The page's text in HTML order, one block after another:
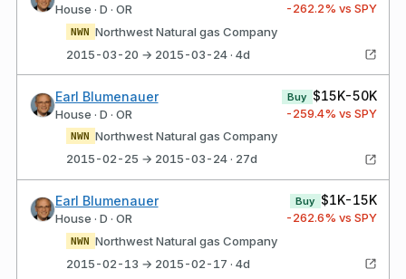
House · D · OR -262.2% vs SPY
NWN Northwest Natural gas Company
2015-03-20 → 2015-03-24 · 4d
Earl Blumenauer
House · D · OR
Buy $15K-50K
-259.4% vs SPY
NWN
Northwest Natural gas Company
2015-02-25 → 2015-03-24 · 27d
Earl Blumenauer
House · D · OR
Buy $1K-15K
-262.6% vs SPY
NWN Northwest Natural gas Company
2015-02-13 → 2015-02-17 · 4d